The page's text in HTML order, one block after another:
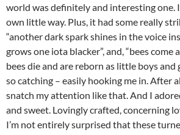
world was definitely and interesting one.
own little way. Plus, it had some really
“another dark spark shines in the voice
grows one iota blacker”, and, “bees come
bees die and are reborn as little boys and
so catching – easily hooking me in. After
snatch my attention like that. And I
and sweet. Lovingly crafted, concerning
I’m not entirely surprised that these